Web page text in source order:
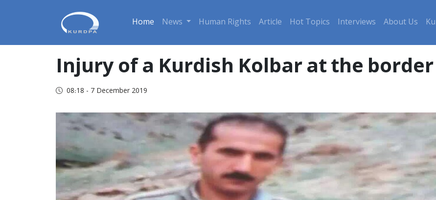
Home News Human Rights Article Hot Topics Interviews About Us
Injury of a Kurdish Kolbar at the
08:18 - 7 December 2019